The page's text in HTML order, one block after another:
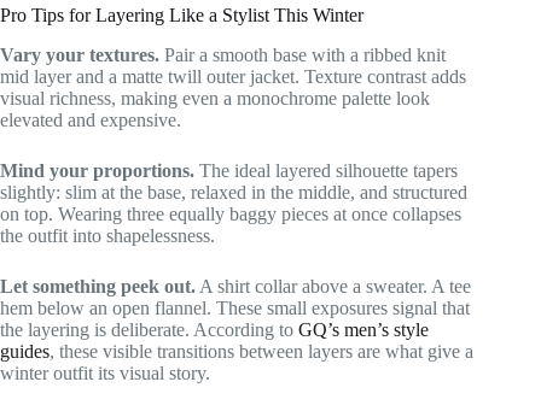
Pro Tips for Layering Like a Stylist This Winter
Vary your textures. Pair a smooth base with a ribbed knit
mid layer and a matte twill outer jacket. Texture contrast adds
visual richness, making even a monochrome palette look
elevated and expensive.
Mind your proportions. The ideal layered silhouette tapers
slightly: slim at the base, relaxed in the middle, and structured
on top. Wearing three equally baggy pieces at once collapses
the outfit into shapelessness.
Let something peek out. A shirt collar above a sweater. A tee
hem below an open flannel. These small exposures signal that
the layering is deliberate. According to GQ’s men’s style
guides, these visible transitions between layers are what give a
winter outfit its visual story.